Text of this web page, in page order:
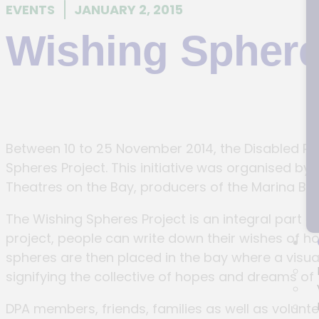
EVENTS JANUARY 2, 2015
Wishing
Between 10 to 25 November 2014, the Disabled
Spheres Project. This initiative was organised by
Theatres on the Bay, producers of the Marina
The Wishing Spheres Project is an integral part
project, people can write down their wishes of
spheres are then placed in the bay where a
signifying the collective of hopes and dreams of
DPA members, friends, families as well as